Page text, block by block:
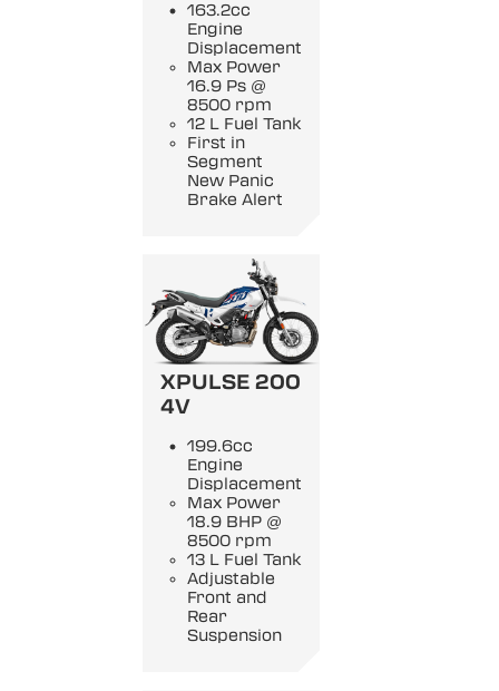
163.2cc
Engine
Displacement
Max Power
16.9 Ps @
8500 rpm
12 L Fuel Tank
First in
Segment
New Panic
Brake Alert
XPULSE 200
4V
199.6cc
Engine
Displacement
Max Power
18.9 BHP @
8500 rpm
13 L Fuel Tank
Adjustable
Front and
Rear
Suspension